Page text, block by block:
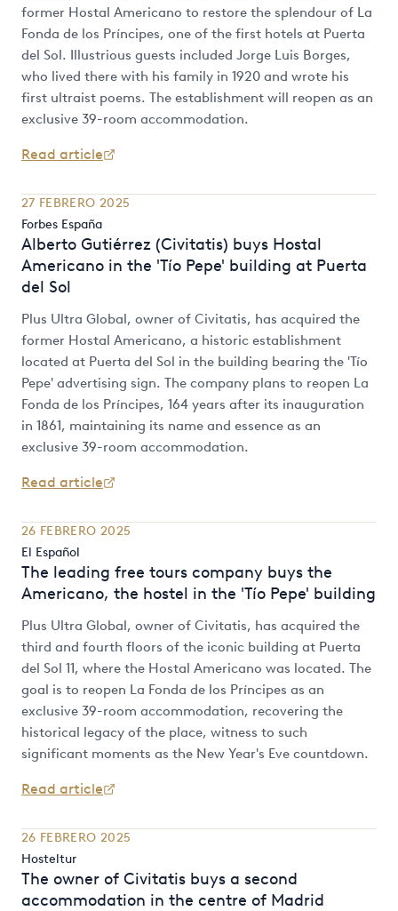
former Hostal Americano to restore the splendour of La
Fonda de los Príncipes, one of the first hotels at Puerta
del Sol. Illustrious guests included Jorge Luis Borges,
who lived there with his family in 1920 and wrote his
first ultraist poems. The establishment will reopen as an
exclusive 39-room accommodation.
Read article
27 FEBRERO 2025
Forbes España
Alberto Gutiérrez (Civitatis) buys Hostal
Americano in the 'Tío Pepe' building at Puerta
del Sol
Plus Ultra Global, owner of Civitatis, has acquired the
former Hostal Americano, a historic establishment
located at Puerta del Sol in the building bearing the 'Tío
Pepe' advertising sign. The company plans to reopen La
Fonda de los Príncipes, 164 years after its inauguration
in 1861, maintaining its name and essence as an
exclusive 39-room accommodation.
Read article
26 FEBRERO 2025
El Español
The leading free tours company buys the
Americano, the hostel in the 'Tío Pepe' building
Plus Ultra Global, owner of Civitatis, has acquired the
third and fourth floors of the iconic building at Puerta
del Sol 11, where the Hostal Americano was located. The
goal is to reopen La Fonda de los Príncipes as an
exclusive 39-room accommodation, recovering the
historical legacy of the place, witness to such
significant moments as the New Year's Eve countdown.
Read article
26 FEBRERO 2025
Hosteltur
The owner of Civitatis buys a second
accommodation in the centre of Madrid